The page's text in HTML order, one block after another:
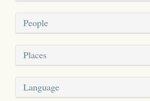
People
Places
Language